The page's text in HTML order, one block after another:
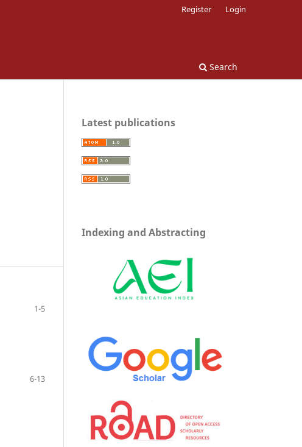
Search
Register Login
1-5
6-13
Latest publications
Indexing and Abstracting